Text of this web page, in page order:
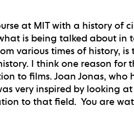
at MIT with a history of
is being talked about in
various times of history,
I think one reason for
to films. Joan Jonas, who
very inspired by looking
to that field. You are